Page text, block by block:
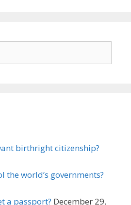
birthright citizenship?
the world’s governments?
a passport? December 29,